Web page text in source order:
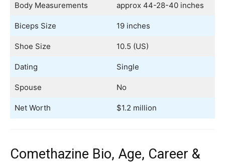
Body Measurements approx 44-28-40 inches
Biceps Size 19 inches
Shoe Size 10.5 (US)
Dating Single
Spouse No
Net Worth $1.2 million
Comethazine Bio, Age, Career &